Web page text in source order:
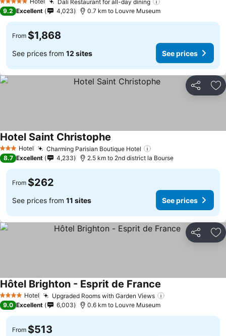
5 Stars Dali Restaurant for all-day dining
9.2 Excellent 4,023 0.7 km to Louvre Museum
From $1,868
See prices from 12 sites See prices
Share
3 StarsHotel Charming Parisian Boutique Hotel
Hotel Saint Christophe
8.7 Excellent 4,233 2.5 km to 2nd district la Bourse
From $262
See prices from 11 sites See prices
Share
4 Stars Hotel Upgraded Rooms with Garden Views
Hôtel Brighton - Esprit de France
9.0 Excellent 6,003 0.6 km to Louvre Museum
From $513